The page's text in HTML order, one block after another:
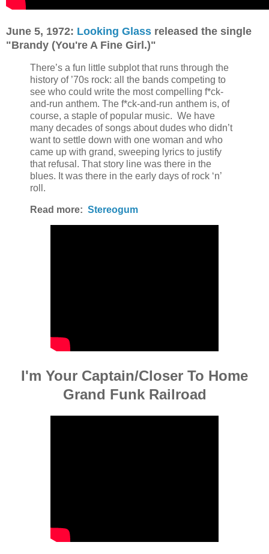
June 5, 1972: Looking Glass released the single
"Brandy (You're A Fine Girl.)"
There’s a fun little subplot that runs through the
history of ’70s rock: all the bands competing to
see who could write the most compelling f*ck-
and-run anthem. The f*ck-and-run anthem is, of
course, a staple of popular music. We have
many decades of songs about dudes who didn’t
want to settle down with one woman and who
came up with grand, sweeping lyrics to justify
that refusal. That story line was there in the
blues. It was there in the early days of rock ‘n’
roll.
Read more: Stereogum
I'm Your Captain/Closer To Home
Grand Funk Railroad